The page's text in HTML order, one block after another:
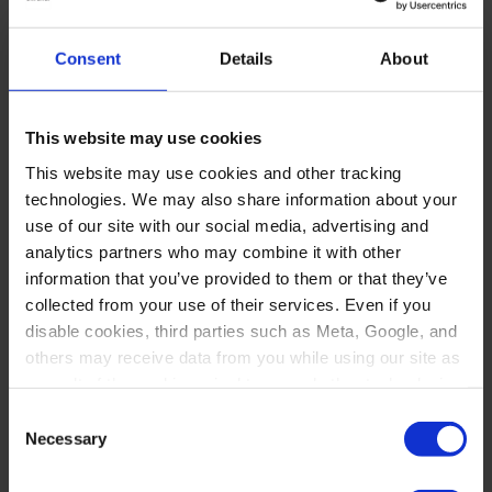
Consent Details About
This website may use cookies
This website may use cookies and other tracking
technologies. We may also share information about your
use of our site with our social media, advertising and
analytics partners who may combine it with other
information that you’ve provided to them or that they’ve
collected from your use of their services. Even if you
disable cookies, third parties such as Meta, Google, and
others may receive data from you while using our site as
By clicking “Accept,” you consent to our use of these
Selection
Necessary